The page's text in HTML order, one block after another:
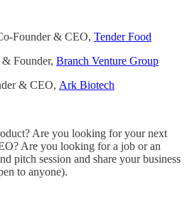
Founder & CEO, Tender Food
& Founder, Branch Venture Group
& CEO, Ark Biotech
Are you looking for your next
Are you looking for a job or an
pitch session and share your business
to anyone).